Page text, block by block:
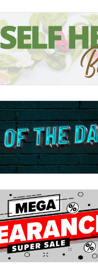
and Stinkbomb and
right in the middle of
nine!! What the
trapped in
collection of stories;
in their quest
this evil and wicked story
black and white; and
and the Evilness of Pizza
Do you want to know a
never believe it. It's so
You have to promise
and hope to die (or at
know those badgers?